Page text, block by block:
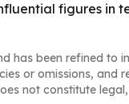
figures in
has been refined to
or omissions, and
not constitute